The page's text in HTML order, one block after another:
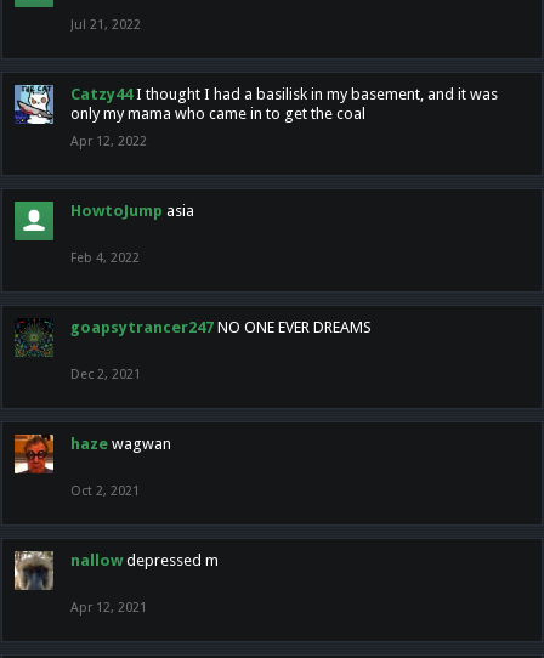
Jul 21, 2022
Catzy44 I thought I had a basilisk in my basement, and it was
only my mama who came in to get the coal
Apr 12, 2022
HowtoJump asia
Feb 4, 2022
goapsytrancer247 NO ONE EVER DREAMS
Dec 2, 2021
haze wagwan
Oct 2, 2021
nallow depressed m
Apr 12, 2021